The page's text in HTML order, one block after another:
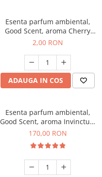
Esenta parfum ambiental,
Good Scent, aroma Cherry
Kisses, 1 g, mostra
2,00 RON
ADAUGA IN COS
Esenta parfum ambiental,
Good Scent, aroma Invinctus,
200 g
170,00 RON